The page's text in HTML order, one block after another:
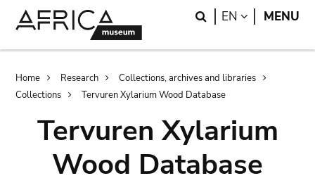
Search
EN LANGUAGE
MENU
Breadcrumb
Home Research
Collections, archives and libraries
Collections
Tervuren Xylarium Wood Database
Tervuren Xylarium
Wood Database